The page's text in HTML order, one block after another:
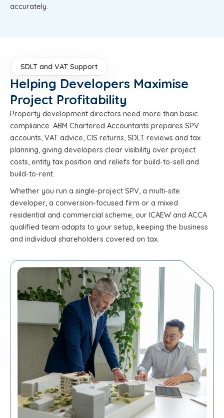
accurately.
SDLT and VAT Support
Helping Developers Maximise
Project Profitability
Property development directors need more than basic
compliance. ABM Chartered Accountants prepares SPV
accounts, VAT advice, CIS returns, SDLT reviews and tax
planning, giving developers clear visibility over project
costs, entity tax position and reliefs for build-to-sell and
build-to-rent.
Whether you run a single-project SPV, a multi-site
developer, a conversion-focused firm or a mixed
residential and commercial scheme, our ICAEW and ACCA
qualified team adapts to your setup, keeping the business
and individual shareholders covered on tax.